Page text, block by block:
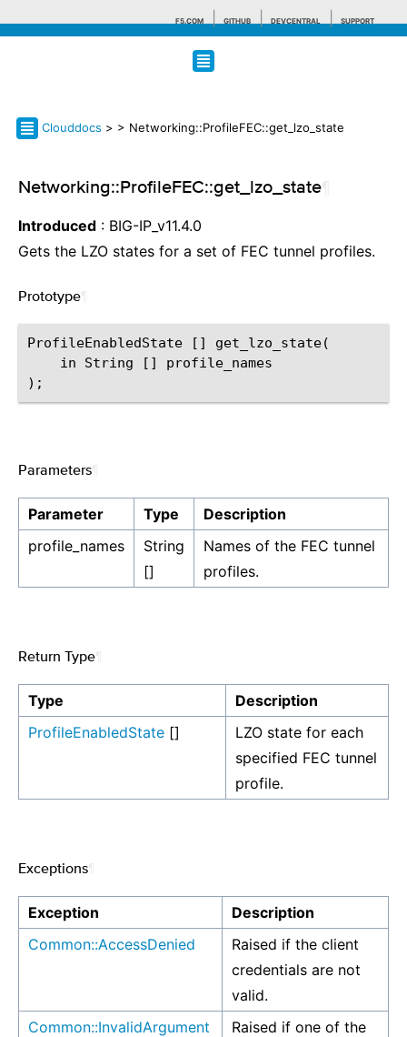
F5.COM GITHUB DEVCENTRAL SUPPORT
Search tips
Clouddocs > > Networking::ProfileFEC::get_lzo_state
Networking::ProfileFEC::get_lzo_state
Introduced : BIG-IP_v11.4.0
Gets the LZO states for a set of FEC tunnel profiles.
Prototype
ProfileEnabledState [] get_lzo_state(
    in String [] profile_names
Parameters
Parameter Type
Description
profile_names
String
[]
Names of the FEC tunnel
profiles.
Return Type
Type
Description
ProfileEnabledState []
LZO state for each
specified FEC tunnel
profile.
Exceptions
Exception
Description
Common::AccessDenied
Raised if the client
credentials are not
valid.
Common::InvalidArgument
Raised if one of the